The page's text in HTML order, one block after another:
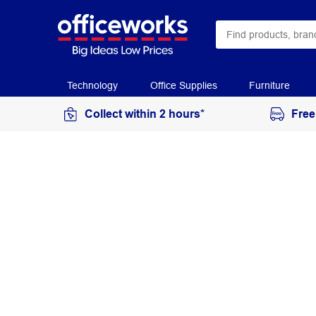
Technology Office Supplies Furniture
Collect within 2 hours*